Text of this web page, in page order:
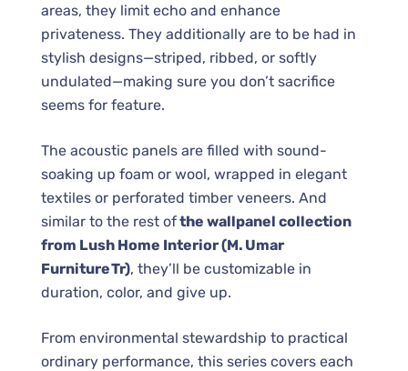
areas, they limit echo and enhance
privateness. They additionally are to be had in
stylish designs—striped, ribbed, or softly
undulated—making sure you don’t sacrifice
seems for feature.
The acoustic panels are filled with sound-
soaking up foam or wool, wrapped in elegant
textiles or perforated timber veneers. And
similar to the rest ofthe wallpanel collection
from Lush Home Interior (M. Umar
Furniture Tr), they’ll be customizable in
duration, color, and give up.
From environmental stewardship to practical
ordinary performance, this series covers each